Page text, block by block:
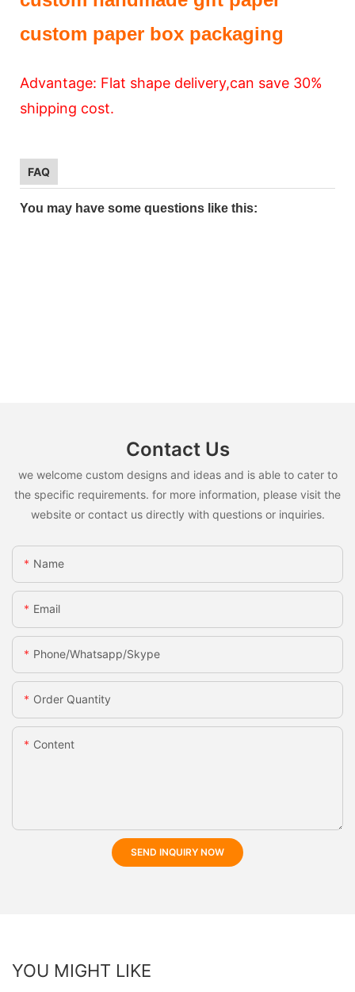
custom paper box packaging
Advantage: Flat shape delivery,can save 30%
shipping cost.
FAQ
You may have some questions like this:
Contact Us
we welcome custom designs and ideas and is able to cater to
the specific requirements. for more information, please visit the
website or contact us directly with questions or inquiries.
Name
Email
Phone/whatsapp/skype
Order Quantity
Content
SEND INQUIRY NOW
YOU MIGHT LIKE